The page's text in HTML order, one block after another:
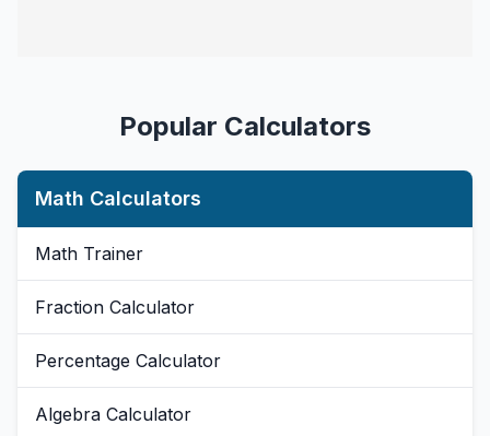
Popular Calculators
Math Calculators
Math Trainer
Fraction Calculator
Percentage Calculator
Algebra Calculator